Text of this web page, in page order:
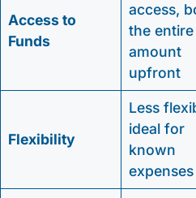
Access to
Funds
access,
the entire
amount
upfront
Flexibility
Less
ideal for
known
expenses